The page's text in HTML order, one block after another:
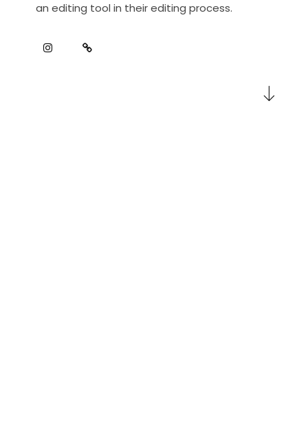
an editing tool in their editing process.